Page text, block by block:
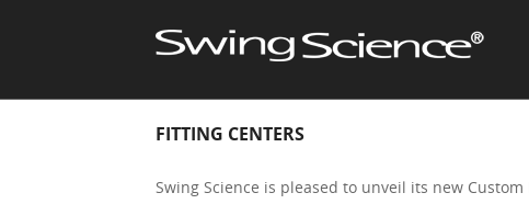
FITTING CENTERS
Swing Science is pleased to unveil its new